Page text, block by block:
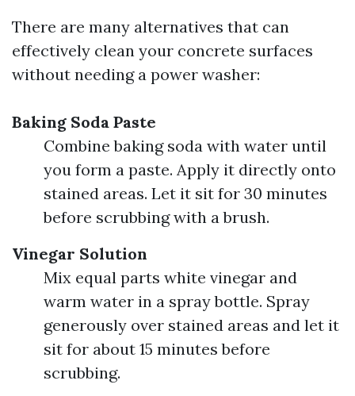
There are many alternatives that can
effectively clean your concrete surfaces
without needing a power washer:
Baking Soda Paste
Combine baking soda with water until
you form a paste. Apply it directly onto
stained areas. Let it sit for 30 minutes
before scrubbing with a brush.
Vinegar Solution
Mix equal parts white vinegar and
warm water in a spray bottle. Spray
generously over stained areas and let it
sit for about 15 minutes before
scrubbing.